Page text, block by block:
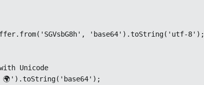
'base64').toString('utf-8');
Unicode
🌍').toString('base64');